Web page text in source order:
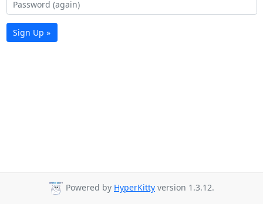
Sign Up »
Powered by HyperKitty version 1.3.12.